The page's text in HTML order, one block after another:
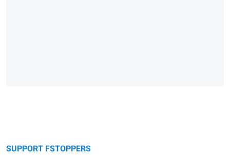
SUPPORT FSTOPPERS